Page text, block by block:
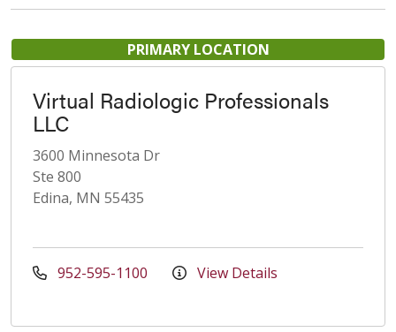
PRIMARY LOCATION
Virtual Radiologic Professionals
LLC
3600 Minnesota Dr
Ste 800
Edina, MN 55435
952-595-1100 View Details